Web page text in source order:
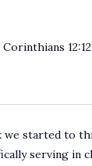
Corinthians
we started to
serving in